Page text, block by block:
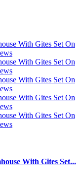
With Gites Set...